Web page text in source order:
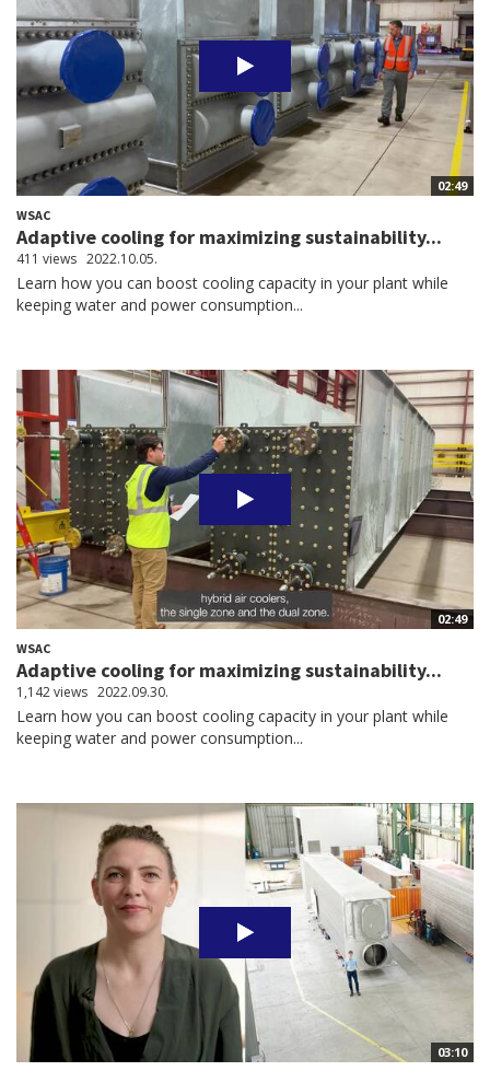
02:49
WSAC
Adaptive cooling for maximizing sustainability...
411 views 2022.10.05.
Learn how you can boost cooling capacity in your plant while
keeping water and power consumption...
02:49
WSAC
Adaptive cooling for maximizing sustainability...
1,142 views 2022.09.30.
Learn how you can boost cooling capacity in your plant while
keeping water and power consumption...
03:10